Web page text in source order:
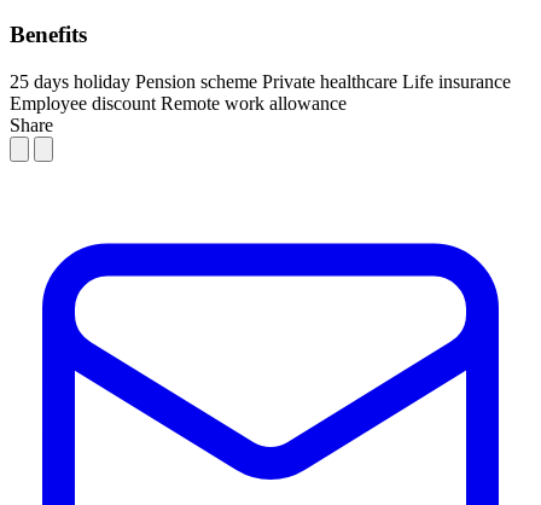
Benefits
25 days holiday Pension scheme Private healthcare Life insurance
Employee discount Remote work allowance
Share